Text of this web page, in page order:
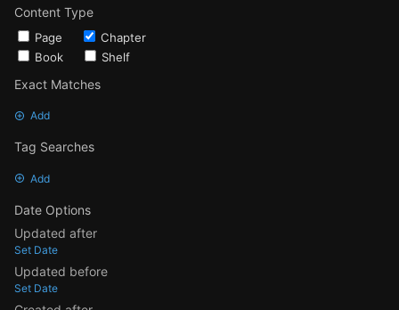
Content Type
Page
Chapter
Book
Shelf
Exact Matches
Add
Tag Searches
Add
Date Options
Updated after
Set Date
Updated before
Set Date